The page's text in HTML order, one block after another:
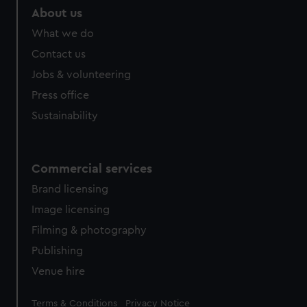
from third-party sources. You can choose to allow all
cookies, change your preferences or opt-out at any time.
About us
What we do
Contact us
Jobs & volunteering
Press office
Sustainability
Commercial services
Brand licensing
Image licensing
Filming & photography
Publishing
Venue hire
Legal
Terms & Conditions Privacy Notice